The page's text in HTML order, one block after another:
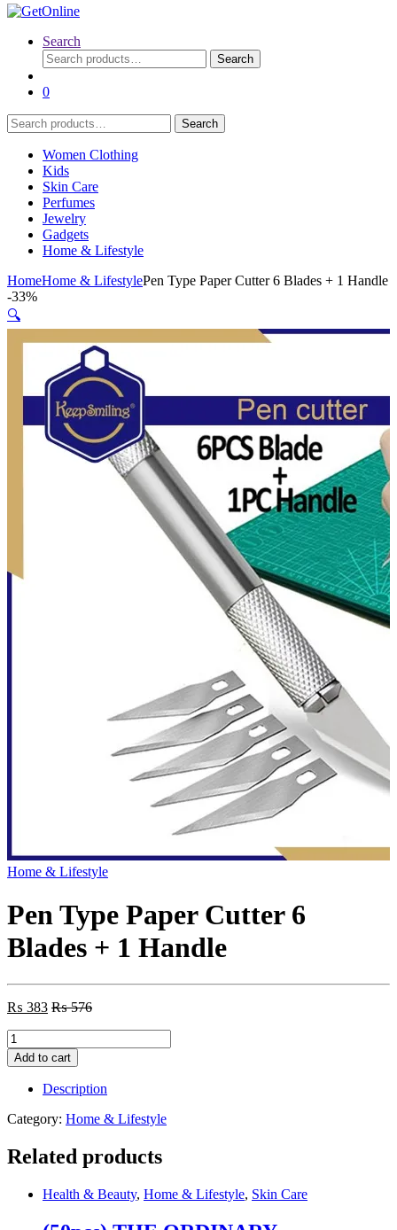
Search
Search
for:
Search
0
Search
for:
Search
Women Clothing
Kids
Skin Care
Perfumes
Jewelry
Gadgets
Home & Lifestyle
HomeHome & LifestylePen Type Paper Cutter 6 Blades + 1 Handle
-33%
🔍
Home & Lifestyle
Pen Type Paper Cutter 6
Blades + 1 Handle
₨ 383 ₨576
Pen
Type
Paper
Cutter
Blades
1
Handle
Add to cart
Description
Category: Home & Lifestyle
Related products
Health & Beauty, Home & Lifestyle, Skin Care